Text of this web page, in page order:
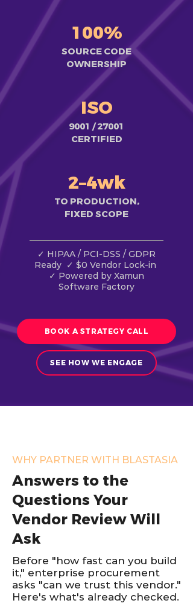
100%
SOURCE CODE
OWNERSHIP
ISO
9001 / 27001
CERTIFIED
2–4wk
TO PRODUCTION,
FIXED SCOPE
✓ HIPAA / PCI-DSS / GDPR
Ready ✓ $0 Vendor Lock-in
✓ Powered by Xamun
Software Factory
BOOK A STRATEGY CALL
SEE HOW WE ENGAGE
WHY PARTNER WITH BLASTASIA
Answers to the
Questions Your
Vendor Review Will
Ask
Before "how fast can you build
it," enterprise procurement
asks "can we trust this vendor."
Here's what's already checked.